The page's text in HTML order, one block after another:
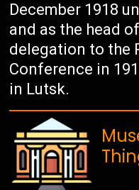
December 1918
and as the head
delegation to the
Conference in
in Lutsk.